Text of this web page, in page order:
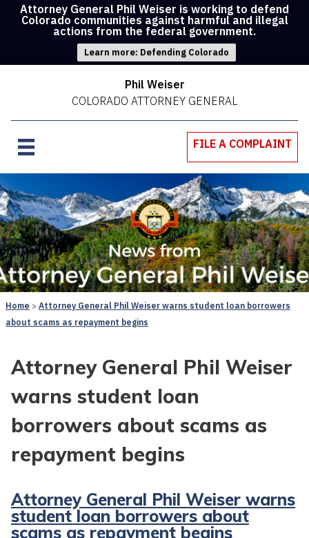
Attorney General Phil Weiser is working to defend
Colorado communities against harmful and illegal
actions from the federal government.
Learn more: Defending Colorado
Phil Weiser
COLORADO ATTORNEY GENERAL
FILE A COMPLAINT
Home
Attorney General Phil Weiser warns student loan borrowers
about scams as repayment begins
Attorney General Phil Weiser
warns student loan
borrowers about scams as
repayment begins
Attorney General Phil Weiser warns
student loan borrowers about
scams as repayment begins